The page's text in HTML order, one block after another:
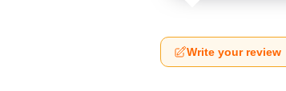
Write your review